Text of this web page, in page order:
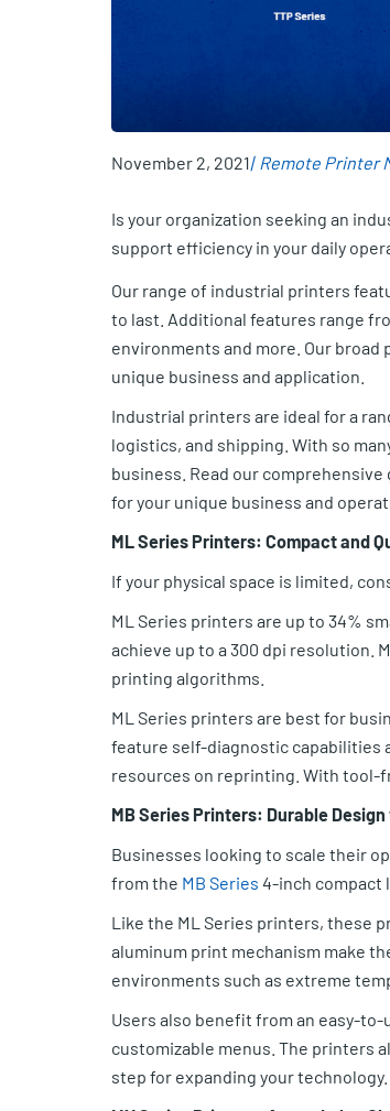
November 2, 2021 Remote Printer
Is your organization seeking an
support efficiency in your daily
Our range of industrial printers
to last. Additional features range
environments and more. Our
unique business and application.
Industrial printers are ideal for a
logistics, and shipping. With so
business. Read our
for your unique business and
ML Series Printers: Compact and
If your physical space is limited,
ML Series printers are up to 34%
achieve up to a 300 dpi resolution.
printing algorithms.
ML Series printers are best for
feature self-diagnostic capabilities
resources on reprinting. With tool-
MB Series Printers: Durable
Businesses looking to scale their
from the MB Series 4-inch compact
Like the ML Series printers, these
aluminum print mechanism make
environments such as extreme
Users also benefit from an easy-
customizable menus. The printers
step for expanding your technology.